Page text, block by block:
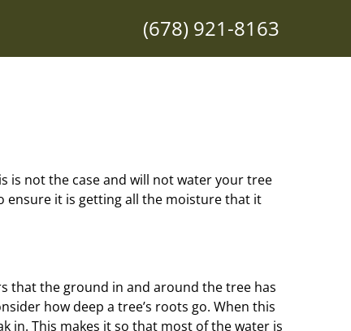
(678) 921-8163
is not the case and will not water your tree
ensure it is getting all the moisture that it
that the ground in and around the tree has
how deep a tree’s roots go. When this
in. This makes it so that most of the water is